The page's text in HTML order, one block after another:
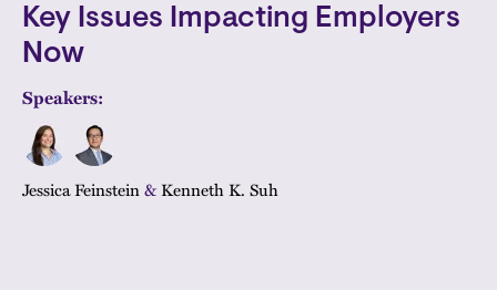
Key Issues Impacting Employers
Now
Speakers:
Jessica Feinstein&Kenneth K. Suh